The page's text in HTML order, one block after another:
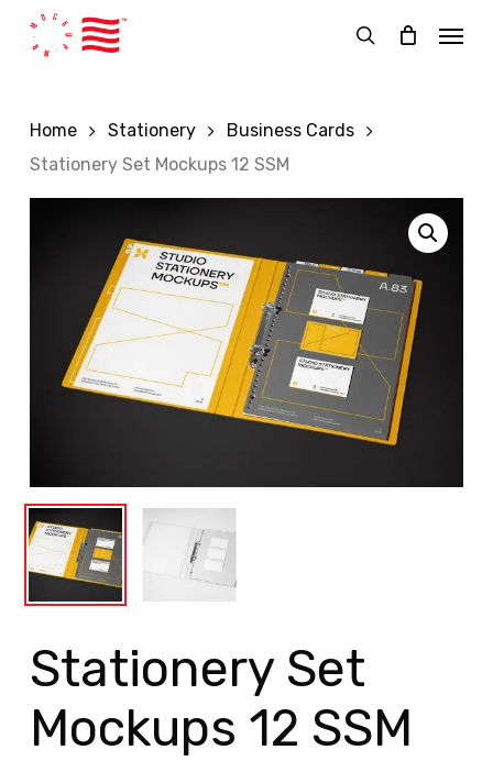
search
Menu
Home Stationery
Business Cards
Stationery Set Mockups 12 SSM
Stationery Set
Mockups 12 SSM